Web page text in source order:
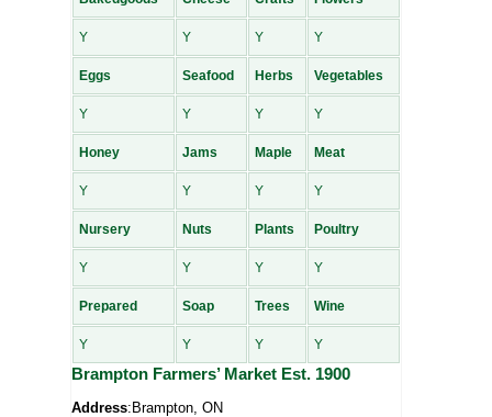
Y Y Y Y
Eggs Seafood Herbs Vegetables
Y Y Y Y
Honey Jams Maple Meat
Y Y Y Y
Nursery Nuts Plants Poultry
Y Y Y Y
Prepared Soap Trees Wine
Y Y Y Y
Brampton Farmers’ Market Est. 1900
Address:Brampton, ON